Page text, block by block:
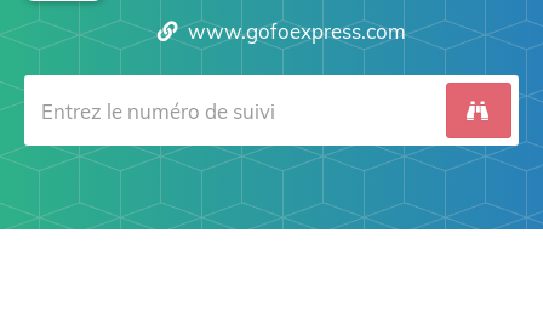
www.gofoexpress.com